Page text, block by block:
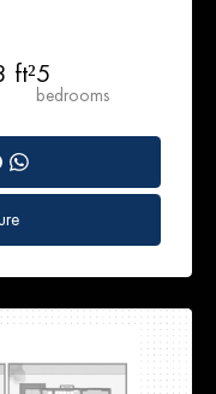
ft²5
bedrooms